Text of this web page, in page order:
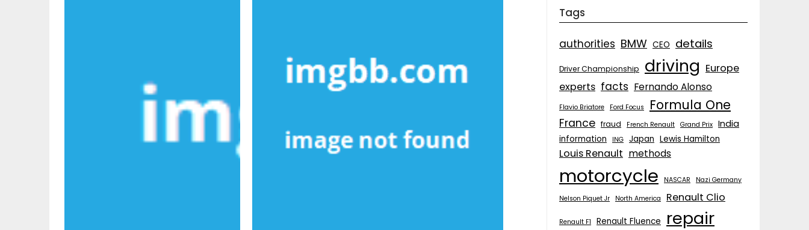
Tags
authorities BMW CEO details
Driver Championship driving Europe
experts facts Fernando Alonso
Flavio Briatore Ford Focus Formula One
France fraud French Renault Grand Prix India
information ING Japan Lewis Hamilton
Louis Renault methods
motorcycle NASCAR Nazi Germany
Nelson Piquet Jr North America Renault Clio
Renault F1 Renault Fluence repair